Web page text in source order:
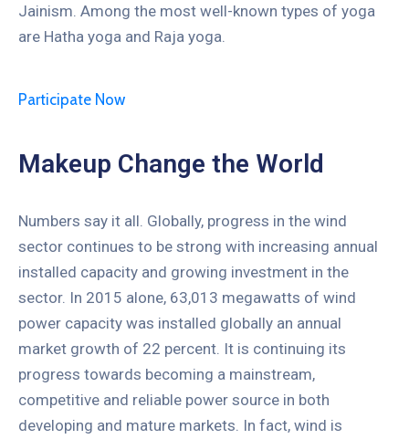
Jainism. Among the most well-known types of yoga
are Hatha yoga and Raja yoga.
Participate Now
Makeup Change the World
Numbers say it all. Globally, progress in the wind
sector continues to be strong with increasing annual
installed capacity and growing investment in the
sector. In 2015 alone, 63,013 megawatts of wind
power capacity was installed globally an annual
market growth of 22 percent. It is continuing its
progress towards becoming a mainstream,
competitive and reliable power source in both
developing and mature markets. In fact, wind is